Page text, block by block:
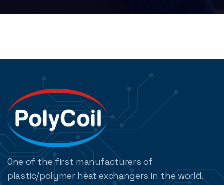
One of the first manufacturers of
plastic/polymer heat exchangers in the world.